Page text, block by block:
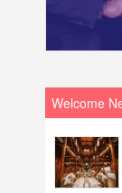
Welcome